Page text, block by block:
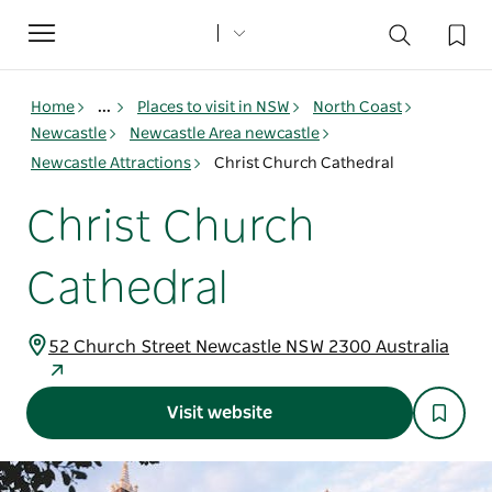
Toggle
navigation
Home ... Places to visit in NSW
North Coast
Newcastle
Newcastle Area newcastle
Newcastle Attractions
Christ Church Cathedral
Christ Church
Cathedral
52 Church Street Newcastle NSW 2300 Australia
Visit website